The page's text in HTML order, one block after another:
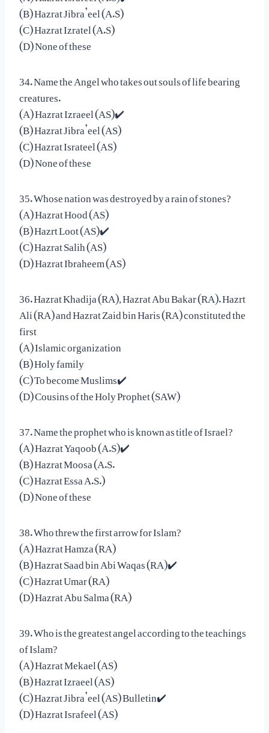
(B) Hazrat Jibra’eel (A.S)
(C) Hazrat Izratel (A.S)
(D) None of these
34. Name the Angel who takes out souls of life bearing
creatures.
(A) Hazrat Izraeel (AS)✔️
(B) Hazrat Jibra’eel (AS)
(C) Hazrat Israteel (AS)
(D) None of these
35. Whose nation was destroyed by a rain of stones?
(A) Hazrat Hood (AS)
(B) Hazrt Loot (AS)✔️
(C) Hazrat Salih (AS)
(D) Hazrat Ibraheem (AS)
36. Hazrat Khadija (RA), Hazrat Abu Bakar (RA). Hazrt
Ali (RA) and Hazrat Zaid bin Haris (RA) constituted the
first
(A) Islamic organization
(B) Holy family
(C) To become Muslims✔️
(D) Cousins of the Holy Prophet (SAW)
37. Name the prophet who is known as title of Israel?
(A) Hazrat Yaqoob (A.S)✔️
(B) Hazrat Moosa (A.S.
(C) Hazrat Essa A.S.)
(D) None of these
38. Who threw the first arrow for Islam?
(A) Hazrat Hamza (RA)
(B) Hazrat Saad bin Abi Waqas (RA)✔️
(C) Hazrat Umar (RA)
(D) Hazrat Abu Salma (RA)
39. Who is the greatest angel according to the teachings
of Islam?
(A) Hazrat Mekael (AS)
(B) Hazrat Izraeel (AS)
(C) Hazrat Jibra’eel (AS) Bulletin✔️
(D) Hazrat Israfeel (AS)